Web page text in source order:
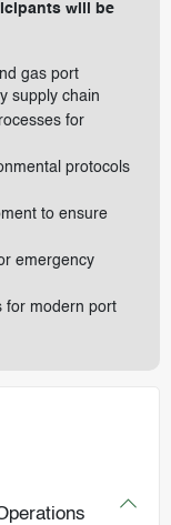
will be
gas port
supply chain
for
protocols
to ensure
emergency
for modern port